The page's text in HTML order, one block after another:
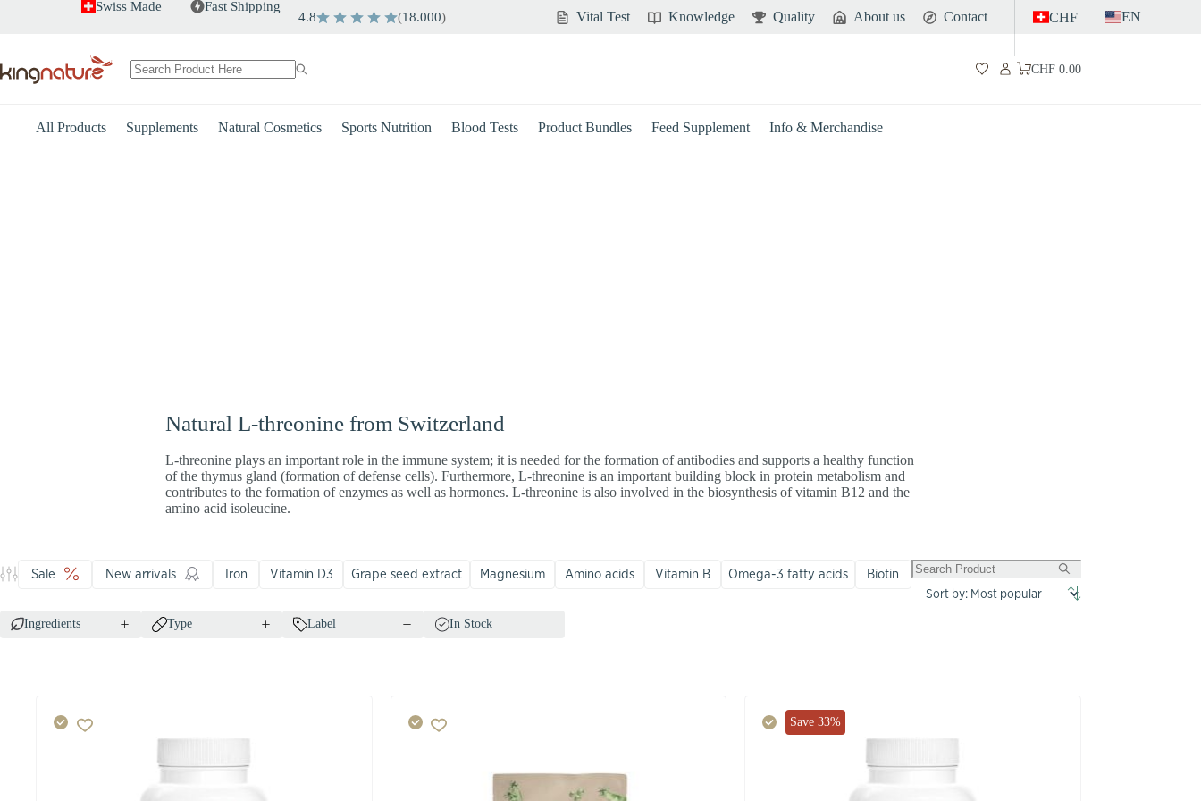
Swiss Made Fast Shipping
4.8 (18.000) Vital Test Knowledge Quality About us Contact CHF EN
Shopping
CHF0.00
All Products Supplements Natural Cosmetics Sports Nutrition Blood Tests Product Bundles Feed Supplement Info & Merchandise
Natural L-threonine from Switzerland
L-threonine plays an important role in the immune system; it is needed for the formation of antibodies and supports a healthy function
of the thymus gland (formation of defense cells). Furthermore, L-threonine is an important building block in protein metabolism and
contributes to the formation of enzymes as well as hormones. L-threonine is also involved in the biosynthesis of vitamin B12 and the
amino acid isoleucine.
Sale New arrivals Iron Vitamin D3 Grape seed extract Magnesium Amino acids Vitamin B Omega-3 fatty acids Biotin
Ingredients Type Label In Stock
Save 33%